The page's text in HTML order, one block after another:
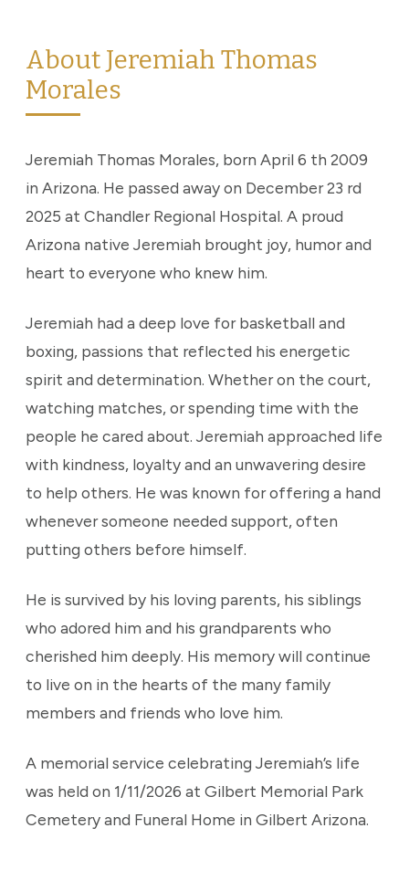
About Jeremiah Thomas
Morales
Jeremiah Thomas Morales, born April 6 th 2009
in Arizona. He passed away on December 23 rd
2025 at Chandler Regional Hospital. A proud
Arizona native Jeremiah brought joy, humor and
heart to everyone who knew him.
Jeremiah had a deep love for basketball and
boxing, passions that reflected his energetic
spirit and determination. Whether on the court,
watching matches, or spending time with the
people he cared about. Jeremiah approached life
with kindness, loyalty and an unwavering desire
to help others. He was known for offering a hand
whenever someone needed support, often
putting others before himself.
He is survived by his loving parents, his siblings
who adored him and his grandparents who
cherished him deeply. His memory will continue
to live on in the hearts of the many family
members and friends who love him.
A memorial service celebrating Jeremiah’s life
was held on 1/11/2026 at Gilbert Memorial Park
Cemetery and Funeral Home in Gilbert Arizona.